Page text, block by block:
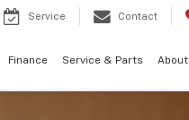
Service Contact
Finance Service & Parts About